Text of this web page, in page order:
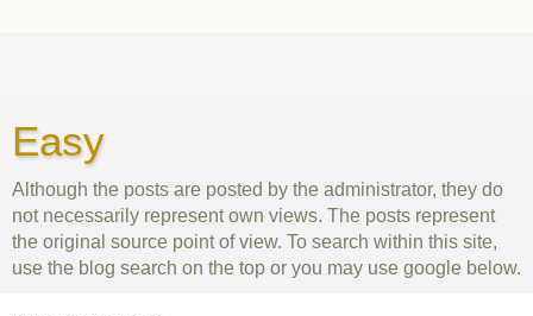
Easy
Although the posts are posted by the administrator, they do
not necessarily represent own views. The posts represent
the original source point of view. To search within this site,
use the blog search on the top or you may use google below.